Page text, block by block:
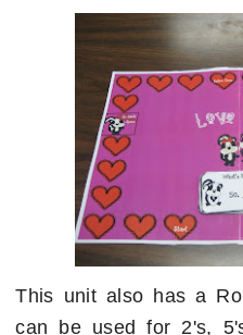
This unit also has a
can be used for 2's,